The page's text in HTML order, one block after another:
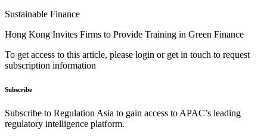
Sustainable Finance
Hong Kong Invites Firms to Provide Training in Green Finance
To get access to this article, please login or get in touch to request
subscription information
Subscribe
Subscribe to Regulation Asia to gain access to APAC’s leading
regulatory intelligence platform.